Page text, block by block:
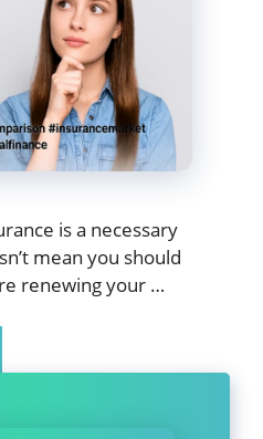
is a necessary
mean you should
renewing your …